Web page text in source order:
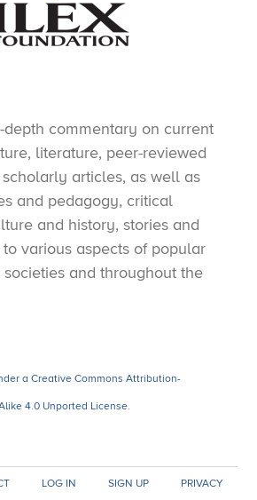
depth commentary on current
literature, peer-reviewed
articles, as well as
and pedagogy, critical
and history, stories and
various aspects of popular
and throughout the
a Creative Commons Attribution-
4.0 Unported License.
LOG IN SIGN UP PRIVACY